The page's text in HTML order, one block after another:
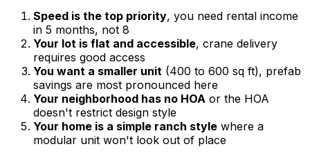
Speed is the top priority, you need rental income
in 5 months, not 8
Your lot is flat and accessible, crane delivery
requires good access
You want a smaller unit (400 to 600 sq ft), prefab
savings are most pronounced here
Your neighborhood has no HOA or the HOA
doesn't restrict design style
Your home is a simple ranch style where a
modular unit won't look out of place